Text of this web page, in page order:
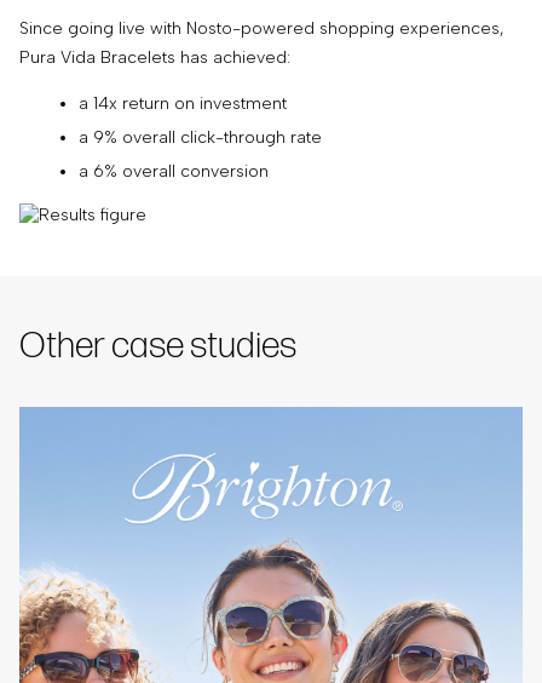
Since going live with Nosto-powered shopping experiences,
Pura Vida Bracelets has achieved:
a 14x return on investment
a 9% overall click-through rate
a 6% overall conversion
Other case studies